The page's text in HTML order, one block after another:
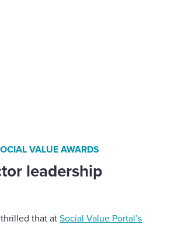
VALUE AWARDS
leadership
thrilled that atSocial Value Portal’s